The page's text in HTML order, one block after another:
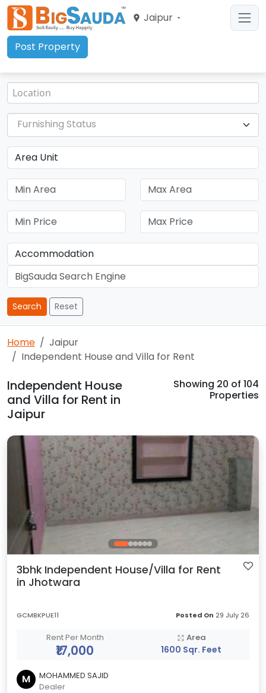
Jaipur
Post Property
Furnishing Status
Search Reset
Home
Jaipur
Independent House and Villa for Rent
Independent House
and Villa for Rent in
Jaipur
Showing 20 of 104
Properties
3bhk Independent House/Villa for Rent
in Jhotwara
GCMBKPUE11 Posted On 29 July 26
Rent Per Month
₹17,000
Area
1600 Sqr. Feet
M
MOHAMMED SAJID
Dealer